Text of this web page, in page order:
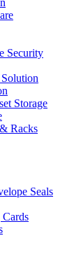
Security
Storage
Racks
Seals